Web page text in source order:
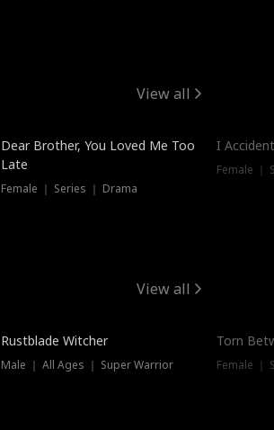
View all
Dear Brother, You Loved Me Too
Late
Female ｜ Series ｜ Drama
I
Female ｜
View all
Trending
Rustblade Witcher
Male ｜ All Ages ｜ Super Warrior
Torn
Female ｜